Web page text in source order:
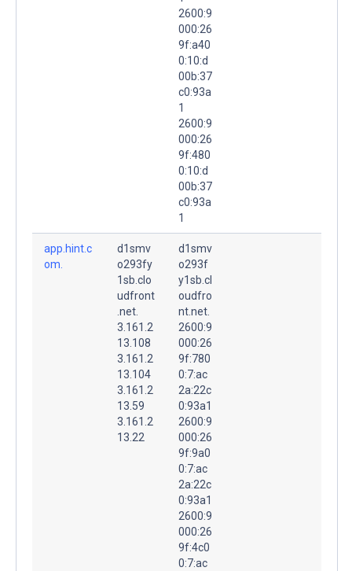
2600:9
000:26
9f:a40
0:10:d
00b:37
c0:93a
1
2600:9
000:26
9f:480
0:10:d
00b:37
c0:93a
1
app.hint.c
om.
d1smv
o293fy
1sb.clo
udfront
.net.
3.161.2
13.108
3.161.2
13.104
3.161.2
13.59
3.161.2
13.22
d1smv
o293f
y1sb.cl
oudfro
nt.net.
2600:9
000:26
9f:780
0:7:ac
2a:22c
0:93a1
2600:9
000:26
9f:9a0
0:7:ac
2a:22c
0:93a1
2600:9
000:26
9f:4c0
0:7:ac